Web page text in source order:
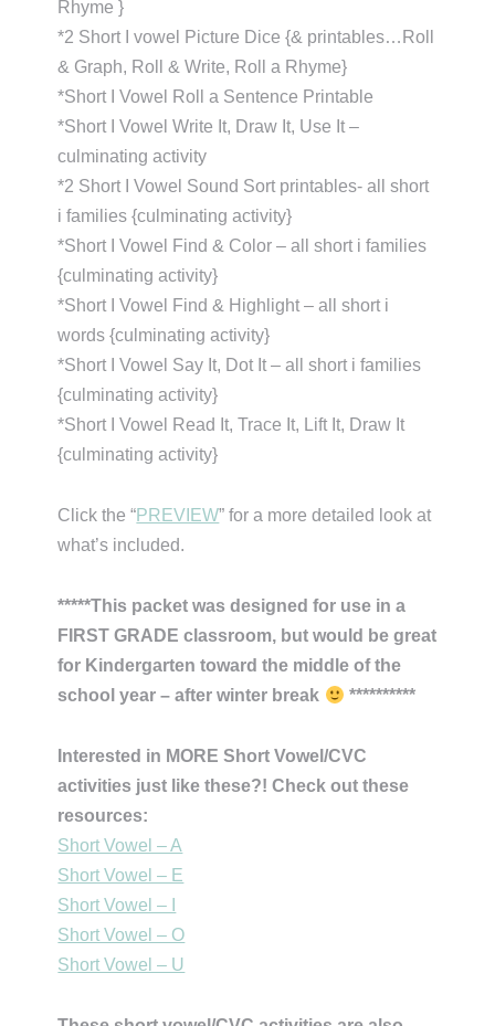
Rhyme }
*2 Short I vowel Picture Dice {& printables…Roll
& Graph, Roll & Write, Roll a Rhyme}
*Short I Vowel Roll a Sentence Printable
*Short I Vowel Write It, Draw It, Use It –
culminating activity
*2 Short I Vowel Sound Sort printables- all short
i families {culminating activity}
*Short I Vowel Find & Color – all short i families
{culminating activity}
*Short I Vowel Find & Highlight – all short i
words {culminating activity}
*Short I Vowel Say It, Dot It – all short i families
{culminating activity}
*Short I Vowel Read It, Trace It, Lift It, Draw It
{culminating activity}
Click the “PREVIEW” for a more detailed look at
what’s included.
*****This packet was designed for use in a
FIRST GRADE classroom, but would be great
for Kindergarten toward the middle of the
school year – after winter break
**********
Interested in MORE Short Vowel/CVC
activities just like these?! Check out these
resources:
Short Vowel – A
Short Vowel – E
Short Vowel – I
Short Vowel – O
Short Vowel – U